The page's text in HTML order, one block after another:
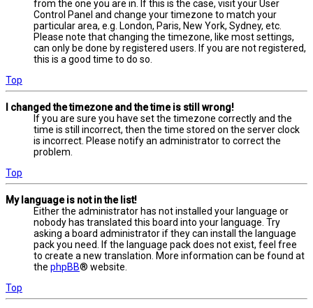
from the one you are in. If this is the case, visit your User
Control Panel and change your timezone to match your
particular area, e.g. London, Paris, New York, Sydney, etc.
Please note that changing the timezone, like most settings,
can only be done by registered users. If you are not registered,
this is a good time to do so.
Top
I changed the timezone and the time is still wrong!
If you are sure you have set the timezone correctly and the
time is still incorrect, then the time stored on the server clock
is incorrect. Please notify an administrator to correct the
problem.
Top
My language is not in the list!
Either the administrator has not installed your language or
nobody has translated this board into your language. Try
asking a board administrator if they can install the language
pack you need. If the language pack does not exist, feel free
to create a new translation. More information can be found at
the phpBB® website.
Top